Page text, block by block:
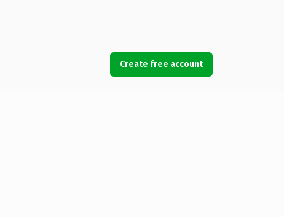
Create free account